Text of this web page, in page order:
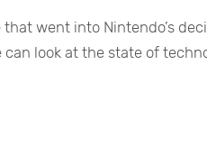
went into Nintendo’s
look at the state of